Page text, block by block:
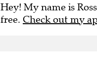
Hey! My name is
free. Check out my